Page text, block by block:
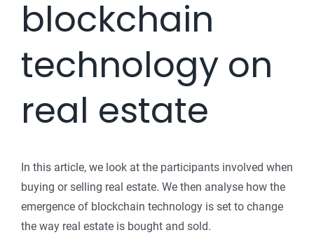
blockchain
technology on
real estate
In this article, we look at the participants involved when
buying or selling real estate. We then analyse how the
emergence of blockchain technology is set to change
the way real estate is bought and sold.